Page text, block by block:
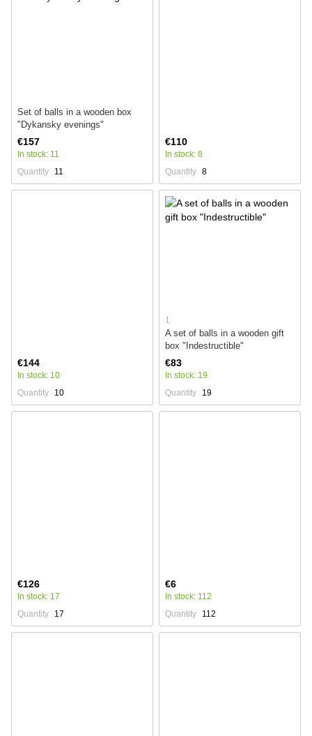
Set of balls in a wooden box
"Dykansky evenings"
€157
In stock: 11
Quantity
11
€110
In stock: 8
Quantity 8
€144
In stock: 10
Quantity
10
1
A set of balls in a wooden gift
box "Indestructible"
€83
In stock: 19
Quantity
19
€126
In stock: 17
Quantity
17
€6
In stock: 112
Quantity
112